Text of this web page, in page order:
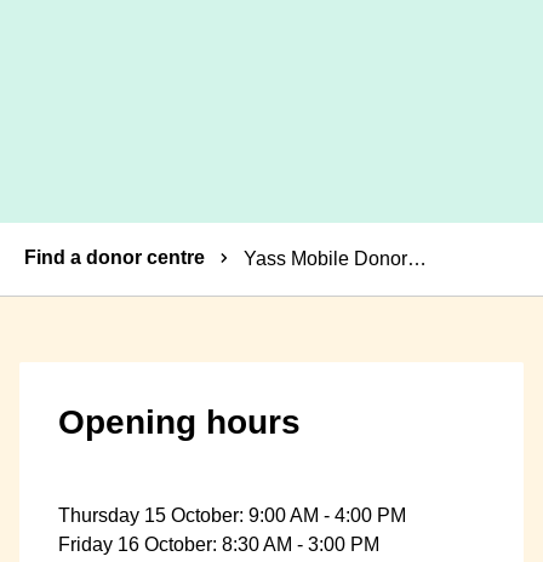
Breadcrumbs
Find a donor centre Yass Mobile Donor Centre
Opening hours
Thursday 15 October: 9:00 AM - 4:00 PM
Friday 16 October: 8:30 AM - 3:00 PM